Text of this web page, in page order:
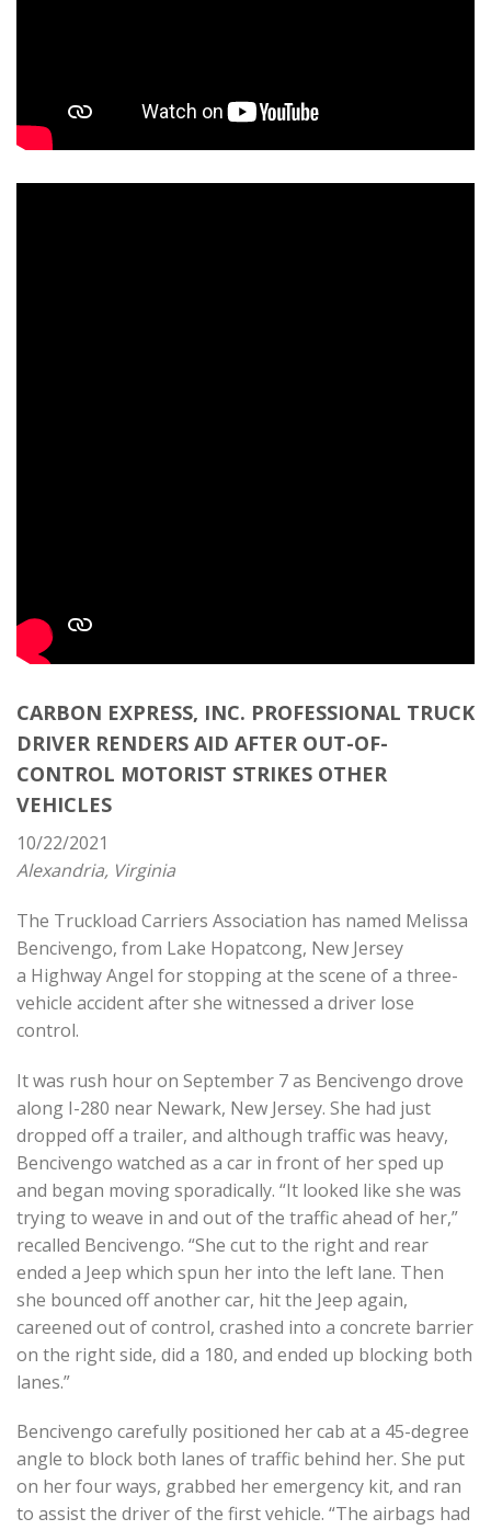
CARBON EXPRESS, INC. PROFESSIONAL TRUCK
DRIVER RENDERS AID AFTER OUT-OF-
CONTROL MOTORIST STRIKES OTHER
VEHICLES
10/22/2021
Alexandria, Virginia
The Truckload Carriers Association has named Melissa
Bencivengo, from Lake Hopatcong, New Jersey
a Highway Angel for stopping at the scene of a three-
vehicle accident after she witnessed a driver lose
control.
It was rush hour on September 7 as Bencivengo drove
along I-280 near Newark, New Jersey. She had just
dropped off a trailer, and although traffic was heavy,
Bencivengo watched as a car in front of her sped up
and began moving sporadically. “It looked like she was
trying to weave in and out of the traffic ahead of her,”
recalled Bencivengo. “She cut to the right and rear
ended a Jeep which spun her into the left lane. Then
she bounced off another car, hit the Jeep again,
careened out of control, crashed into a concrete barrier
on the right side, did a 180, and ended up blocking both
lanes.”
Bencivengo carefully positioned her cab at a 45-degree
angle to block both lanes of traffic behind her. She put
on her four ways, grabbed her emergency kit, and ran
to assist the driver of the first vehicle. “The airbags had